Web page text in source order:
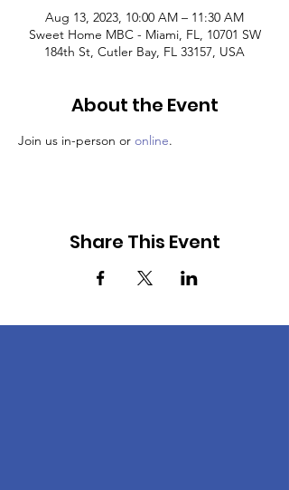
Aug 13, 2023, 10:00 AM – 11:30 AM
Sweet Home MBC - Miami, FL, 10701 SW
184th St, Cutler Bay, FL 33157, USA
About the Event
Join us in-person or online.
Share This Event